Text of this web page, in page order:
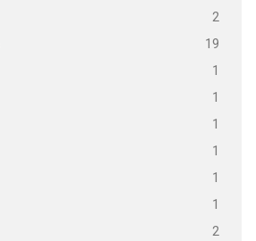
2
19
1
1
1
1
1
1
2